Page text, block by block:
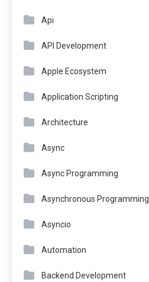
Api
API Development
Apple Ecosystem
Application Scripting
Architecture
Async
Async Programming
Asynchronous Programming
Asyncio
Automation
Backend Development